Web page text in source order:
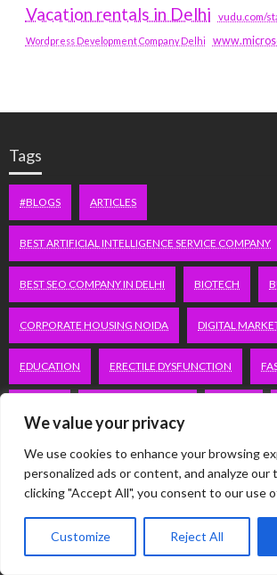
We value your privacy
We use cookies to enhance your browsing
personalized ads or content, and analyze our
clicking "Accept All", you consent to our use
Customize Reject All
Vacation rentals in Delhi vudu.com/
Wordpress Development Company Delhi
Tags
#BLOGS ARTICLES
BEST ARTIFICIAL INTELLIGENCE SERVICE COMPANY
BEST SEO COMPANY IN DELHI BIOTECH
CORPORATE HOUSING NOIDA DIGITAL
EDUCATION ERECTILE DYSFUNCTION
HEALTHCARE HOODIE LIFESTYLE
PEACOCK.COM/TV PEACOCKTV.COM/TV
SEO SERVICES COMPANY IN DELHI